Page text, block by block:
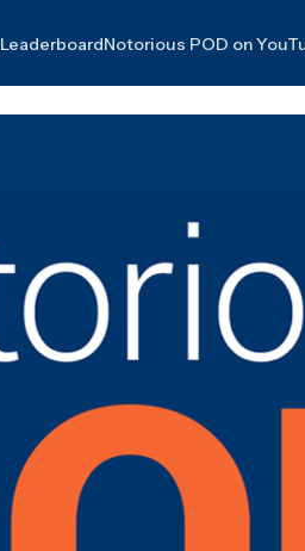
LeaderboardNotorious POD on